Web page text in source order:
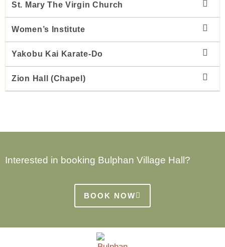
St. Mary The Virgin Church
Women’s Institute
Yakobu Kai Karate-Do
Zion Hall (chapel)
Interested in booking Bulphan Village Hall?
BOOK NOW